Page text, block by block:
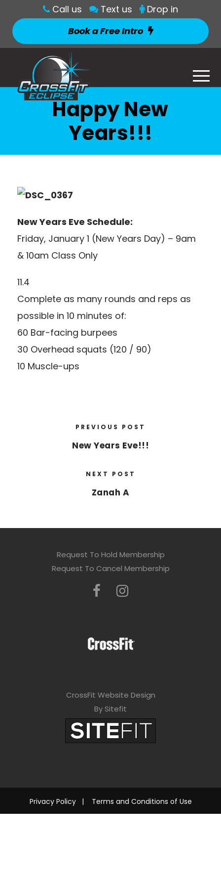
Call us Text us
Drop in
Book a Free Intro
Happy New
Years!!!
New Years Eve Schedule:
Friday, January 1 (New Years Day) – 9am
& 10am Class Only
11.4
Complete as many rounds and reps as
possible in 10 minutes of:
60 Bar-facing burpees
30 Overhead squats (120 / 90)
10 Muscle-ups
PREVIOUS POST
New Years Eve!!!
NEXT POST
Zanah A
Request To Hold Membership
Request To Cancel Membership
CrossFit Website Design
By Sitefit
Privacy Policy| Terms and Conditions of Use